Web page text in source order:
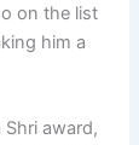
on the list
him a
Shri award,